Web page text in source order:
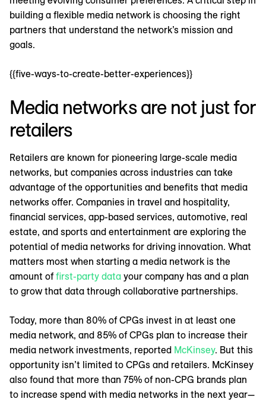
building a flexible media network is choosing the right
partners that understand the network’s mission and
goals.
{{five-ways-to-create-better-experiences}}
Media networks are not just for
retailers
Retailers are known for pioneering large-scale media
networks, but companies across industries can take
advantage of the opportunities and benefits that media
networks offer. Companies in travel and hospitality,
financial services, app-based services, automotive, real
estate, and sports and entertainment are exploring the
potential of media networks for driving innovation. What
matters most when starting a media network is the
amount offirst-party data your company has and a plan
to grow that data through collaborative partnerships.
Today, more than 80% of CPGs invest in at least one
media network, and 85% of CPGs plan to increase their
media network investments, reported McKinsey. But this
opportunity isn’t limited to CPGs and retailers. McKinsey
also found that more than 75% of non-CPG brands plan
to increase spend with media networks in the next year—